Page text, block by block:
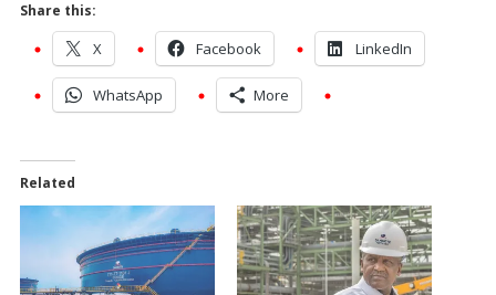
Share this:
X Facebook LinkedIn
WhatsApp More
Related